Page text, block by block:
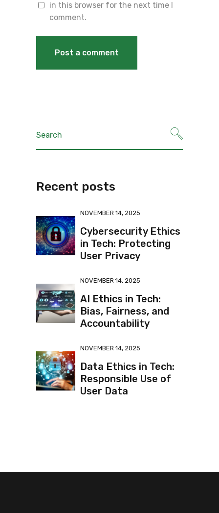
in this browser for the next time I
comment.
Recent posts
NOVEMBER 14, 2025
Cybersecurity Ethics
in Tech: Protecting
User Privacy
NOVEMBER 14, 2025
AI Ethics in Tech:
Bias, Fairness, and
Accountability
NOVEMBER 14, 2025
Data Ethics in Tech:
Responsible Use of
User Data